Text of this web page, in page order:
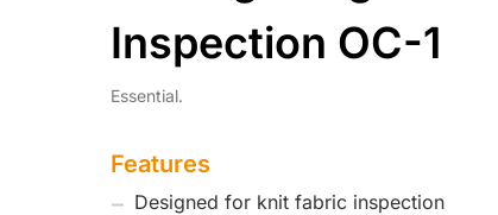
Inspection OC-1
Essential.
Features
Designed for knit fabric inspection